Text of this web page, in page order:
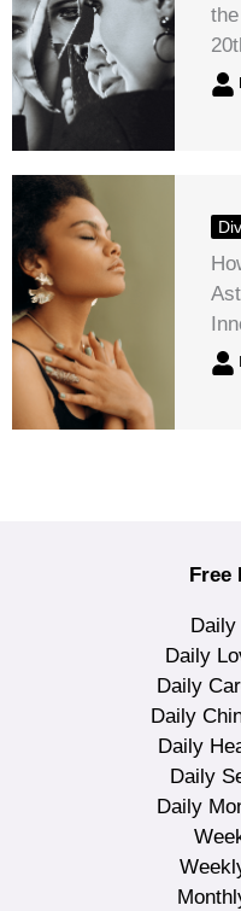
Free
Daily
Daily
Daily
Daily
Daily
Daily